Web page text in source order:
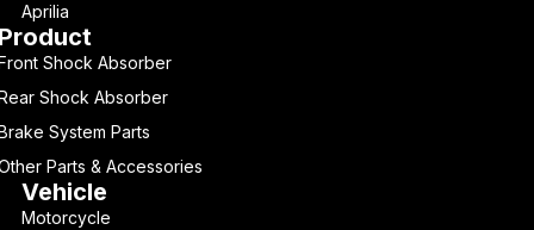
Aprilia
Shock Absorber
Shock Absorber
System Parts
Parts & Accessories
Vehicle
Motorcycle